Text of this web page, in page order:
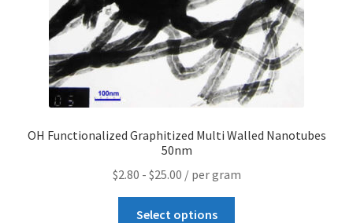
nanowire growth
Resources
How to make Graphene Batteries
Scientists build the most sensitive carbon nanotube-
based photodetector to date!
Scientists 3D print graphene-based inks for ultralight
OH Functionalized Graphitized Multi Walled Nanotubes
50nm
$2.80 - $25.00 / per gram
Select options